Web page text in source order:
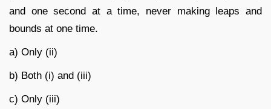
and one second at a time, never making leaps and
bounds at one time.
a) Only (ii)
b) Both (i) and (iii)
c) Only (iii)